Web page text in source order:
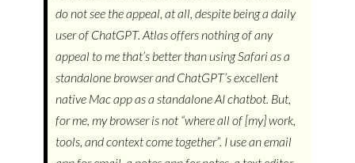
do not see the appeal, at all, despite being a daily
user of ChatGPT. Atlas offers nothing of any
appeal to me that’s better than using Safari as a
standalone browser and ChatGPT’s excellent
native Mac app as a standalone AI chatbot. But,
for me, my browser is not “where all of [my] work,
tools, and context come together”. I use an email